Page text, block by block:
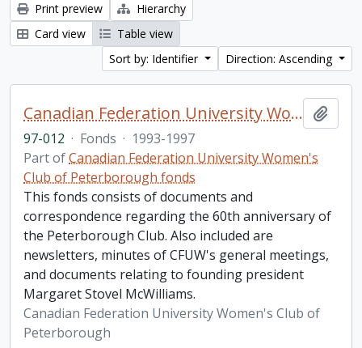
Print preview
Hierarchy
Card view
Table view
Sort by: Identifier
Direction: Ascending
Canadian Federation University Women's Club of Peterborough fonds. 1997b additions
97-012 · Fonds · 1993-1997
Part ofCanadian Federation University Women's
Club of Peterborough fonds
This fonds consists of documents and
correspondence regarding the 60th anniversary of
the Peterborough Club. Also included are
newsletters, minutes of CFUW's general meetings,
and documents relating to founding president
Margaret Stovel McWilliams.
Canadian Federation University Women's Club of
Peterborough